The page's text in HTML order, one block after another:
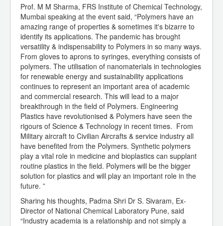
Prof. M M Sharma, FRS Institute of Chemical Technology,
Mumbai speaking at the event said, “Polymers have an
amazing range of properties & sometimes it's bizarre to
identify its applications. The pandemic has brought
versatility & indispensability to Polymers in so many ways.
From gloves to aprons to syringes, everything consists of
polymers. The utilisation of nanomaterials in technologies
for renewable energy and sustainability applications
continues to represent an important area of academic
and commercial research. This will lead to a major
breakthrough in the field of Polymers. Engineering
Plastics have revolutionised & Polymers have seen the
rigours of Science & Technology in recent times. From
Military aircraft to Civilian Aircrafts & service industry all
have benefited from the Polymers. Synthetic polymers
play a vital role in medicine and bioplastics can supplant
routine plastics in the field. Polymers will be the bigger
solution for plastics and will play an important role in the
future. ”
Sharing his thoughts, Padma Shri Dr S. Sivaram, Ex-
Director of National Chemical Laboratory Pune, said
“Industry academia is a relationship and not simply a